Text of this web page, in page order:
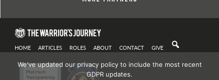
HOME ARTICLES ROLES ABOUT CONTACT GIVE
We've updated our privacy policy to include the most recent
GDPR updates.